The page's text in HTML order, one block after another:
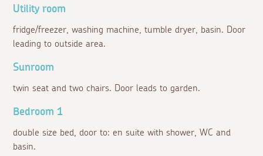
Utility room
fridge/freezer, washing machine, tumble dryer, basin. Door
leading to outside area.
Sunroom
twin seat and two chairs. Door leads to garden.
Bedroom 1
double size bed, door to: en suite with shower, WC and
basin.